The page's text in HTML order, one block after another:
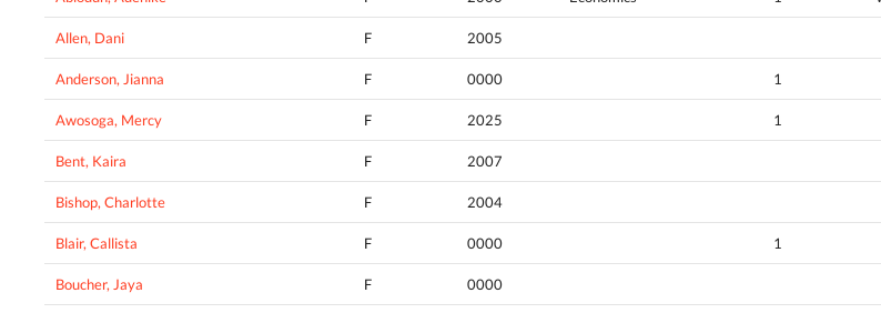
Allen, Dani F 2005
Anderson, Jianna F 0000 1
Awosoga, Mercy F 2025 1
Bent, Kaira F 2007
Bishop, Charlotte F 2004
Blair, Callista F 0000 1
Boucher, Jaya F 0000